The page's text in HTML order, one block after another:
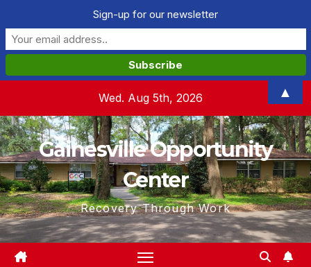
content
Wed. Aug 5th, 2026
Gainesville Opportunity
Center
Recovery Through Work
Sign-up for our newsletter
▲